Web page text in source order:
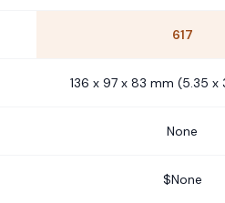
617
136 x 97 x 83 mm (5.35 x
None
$None